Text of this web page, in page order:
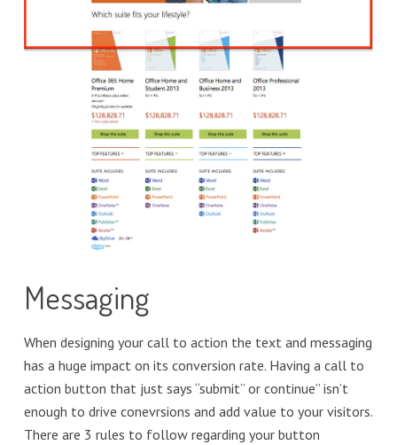
Messaging
When designing your call to action the text and messaging
has a huge impact on its conversion rate. Having a call to
action button that just says “submit” or continue” isn’t
enough to drive conevrsions and add value to your visitors.
There are 3 rules to follow regarding your button